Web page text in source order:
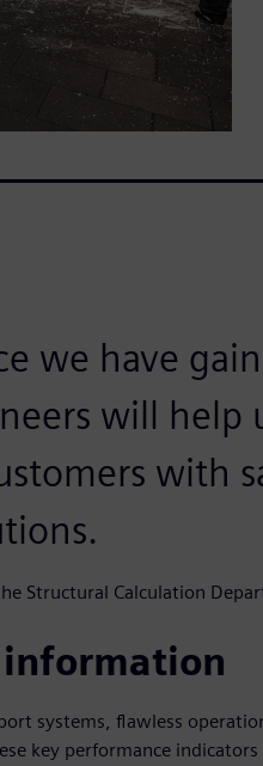
we have
will help
with
Structural Calculation
information
systems, flawless
key performance